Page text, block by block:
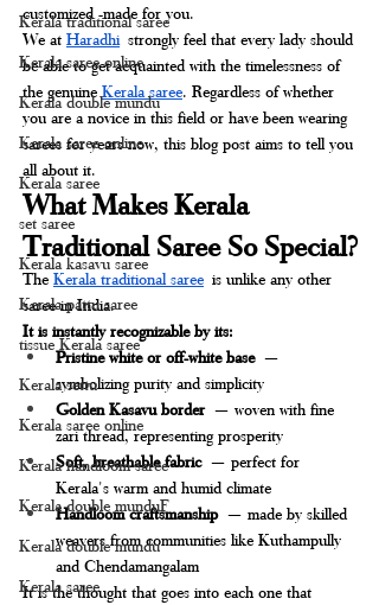
Kerala traditional saree
Kerala saree online
Kerala double mundu
Kerala saree online
Kerala saree
set saree
Kerala kasavu saree
Kerala pattu saree
tissue Kerala saree
Kerala settu
Kerala saree online
Kerala handloom saree
Kerala double munduF
Kerala double mundu
Kerala saree
customized -made for you.
We at Haradhi strongly feel that every lady should
be able to get acquainted with the timelessness of
the genuine Kerala saree. Regardless of whether
you are a novice in this field or have been wearing
sarees for years now, this blog post aims to tell you
all about it.
What Makes Kerala
Traditional Saree So Special?
The Kerala traditional saree is unlike any other
saree in India.
It is instantly recognizable by its:
Pristine white or off-white base —
symbolizing purity and simplicity
Golden Kasavu border — woven with fine
zari thread, representing prosperity
Soft, breathable fabric — perfect for
Kerala's warm and humid climate
Handloom craftsmanship — made by skilled
weavers from communities like Kuthampully
and Chendamangalam
It is the thought that goes into each one that